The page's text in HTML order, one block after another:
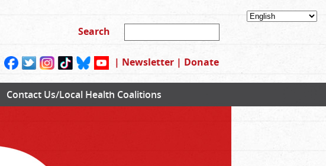
| Newsletter | Donate
Contact Us/Local Health Coalitions